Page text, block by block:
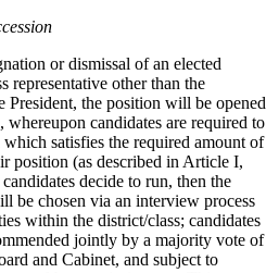
or dismissal of an elected
representative other than the
President, the position will be opened
whereupon candidates are required to
satisfies the required amount of
position (as described in Article I,
decide to run, then the
be chosen via an interview process
within the district/class; candidates
jointly by a majority vote of
and Cabinet, and subject to